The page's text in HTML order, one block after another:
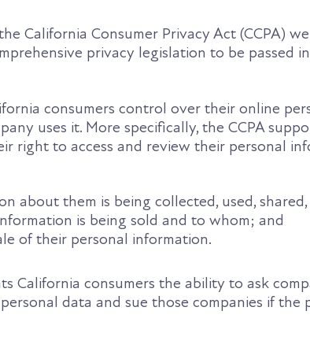
California Consumer Privacy Act (CCPA)
privacy legislation to be passed
consumers control over their online
uses it. More specifically, the CCPA
right to access and review their personal
about them is being collected, used,
is being sold and to whom; and
of their personal information.
California consumers the ability to ask
data and sue those companies if the